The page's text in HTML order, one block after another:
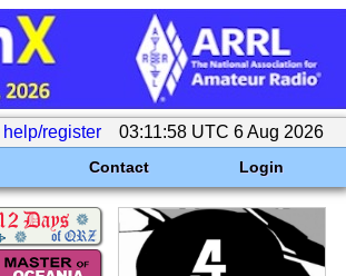
help/register 03:11:58 UTC 6 Aug 2026
Contact Login